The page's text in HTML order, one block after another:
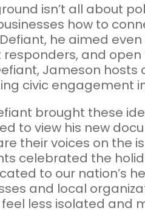
isn’t all about
how to
he aimed
and
Jameson
civic engagement
brought these
to view his new
their voices on the
celebrated the
to our nation’s
and local
less isolated and